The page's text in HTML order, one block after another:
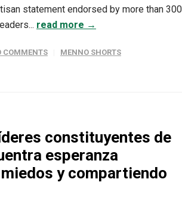
statement endorsed by more than 300
read more →
COMMENTS MENNO SHORTS
constituyentes de
esperanza
y compartiendo